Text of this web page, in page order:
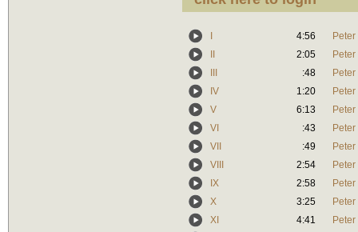
4:56
2:05
:48
IV
1:20
V
6:13
VI
:43
VII
:49
VIII
2:54
IX
2:58
X
3:25
XI
4:41